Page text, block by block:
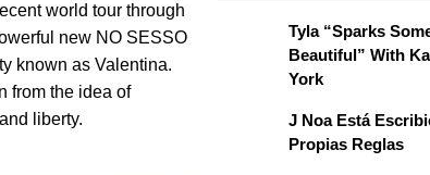
world tour through
new NO SESSO
known as Valentina.
from the idea of
liberty.
Tyla “Sparks
Beautiful” With
York
J Noa Está
Propias Reglas